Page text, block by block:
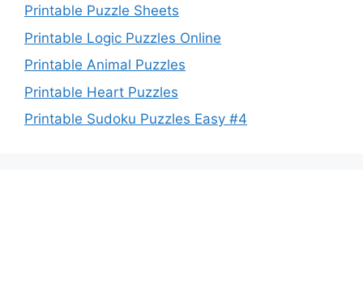
Printable Puzzle Sheets
Printable Logic Puzzles Online
Printable Animal Puzzles
Printable Heart Puzzles
Printable Sudoku Puzzles Easy #4